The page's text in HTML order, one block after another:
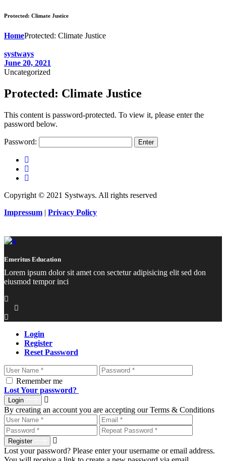
Protected: Climate Justice
HomeProtected: Climate Justice
systways
June 20, 2021
Uncategorized
Protected: Climate Justice
This content is password-protected. To view it, please enter the
password below.
Password:
Copyright © 2021 Systways. All rights reserved
Impressum | Privacy Policy
Emeritus Education
Lorem ipsum dolor sit amet con sectetur adipisicing elit sed don
eiusmod tempor inci
Login
Register
Reset Password
Remember me
Lost Your password?
Login
By creating an account you are accepting our Terms & Conditions
Register
Lost your password? Please enter your username or email address.